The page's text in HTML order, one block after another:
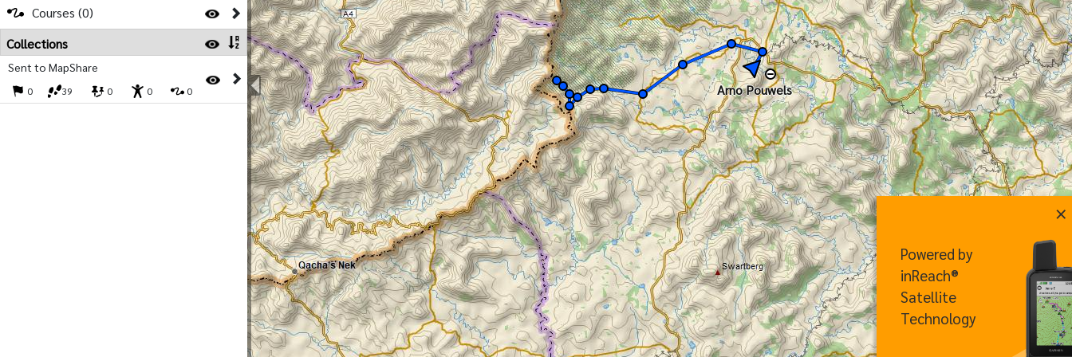
×
Powered by
inReach®
Satellite
Technology
Courses (0)
Collections
Sent to MapShare
0 39 0 0 0 Arno Pouwels